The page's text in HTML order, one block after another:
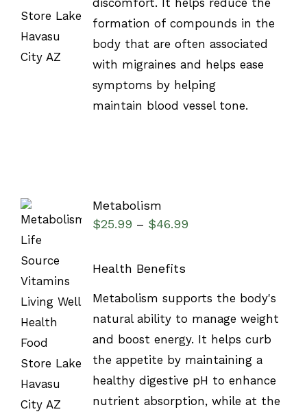
discomfort. It helps reduce the
formation of compounds in the
body that are often associated
with migraines and helps ease
symptoms by helping
maintain blood vessel tone.
OPTIONS
/
Metabolism
$25.99 – $46.99
Health Benefits
Metabolism supports the body's
natural ability to manage weight
and boost energy. It helps curb
the appetite by maintaining a
healthy digestive pH to enhance
nutrient absorption, while at the